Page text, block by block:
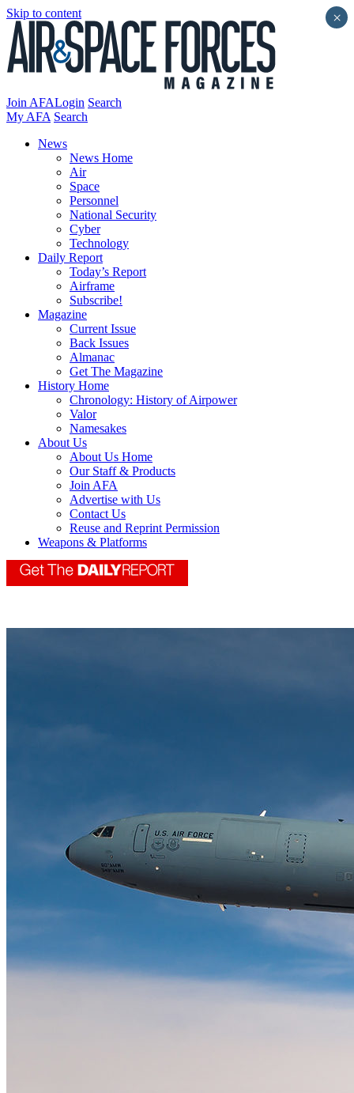
Skip to content
Join AFALogin Search
My AFA Search
News
News Home
Air
Space
Personnel
National Security
Cyber
Technology
Daily Report
Today’s Report
Airframe
Subscribe!
Magazine
Current Issue
Back Issues
Almanac
Get The Magazine
History Home
Chronology: History of Airpower
Valor
Namesakes
About Us
About Us Home
Our Staff & Products
Join AFA
Advertise with Us
Contact Us
Reuse and Reprint Permission
Weapons & Platforms
×